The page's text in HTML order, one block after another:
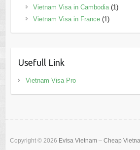
Vietnam Visa in Cambodia(1)
Vietnam Visa in France(1)
Usefull Link
Vietnam Visa Pro
Copyright © 2026 Evisa Vietnam – Cheap